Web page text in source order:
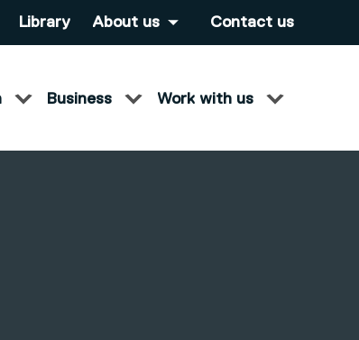
Library About us Contact us
Business Work with us